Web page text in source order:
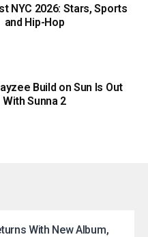
NYC 2026: Stars, Sports
and Hip-Hop
Build on Sun Is Out
With Sunna 2
With New Album,